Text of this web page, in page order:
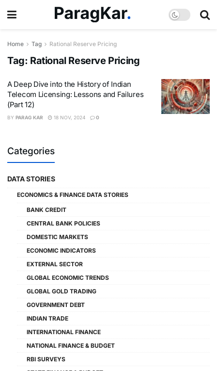
Home Tag Rational Reserve Pricing
Tag: Rational Reserve Pricing
A Deep Dive into the History of Indian
Telecom Licensing: Lessons and Failures
(Part 12)
BY PARAG KAR 18 NOV, 2024 0
Categories
DATA STORIES
ECONOMICS & FINANCE DATA STORIES
BANK CREDIT
CENTRAL BANK POLICIES
DOMESTIC MARKETS
ECONOMIC INDICATORS
EXTERNAL SECTOR
GLOBAL ECONOMIC TRENDS
GLOBAL GOLD TRADING
GOVERNMENT DEBT
INDIAN TRADE
INTERNATIONAL FINANCE
NATIONAL FINANCE & BUDGET
RBI SURVEYS